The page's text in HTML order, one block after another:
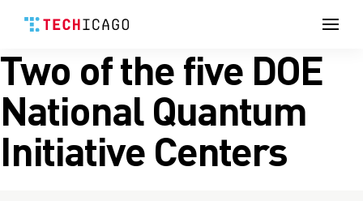
Skip
content
Two of the five DOE
National Quantum
Initiative Centers